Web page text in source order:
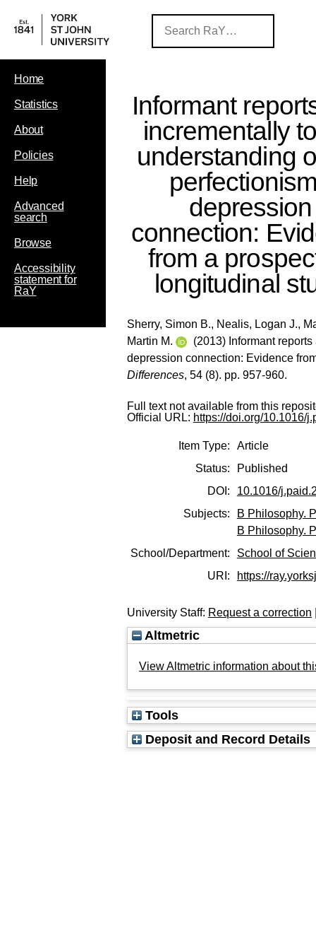
Home
Statistics
About
Policies
Help
Advanced
search
Browse
Accessibility
statement for
RaY
Informant
incrementally
understanding
depression
connection:
from a
longitudinal
Sherry, Simon B., Nealis, Logan J.,
Martin M.
(2013) Informant
depression connection: Evidence
Differences, 54 (8). pp. 957-960.
Full text not available from this
Official URL: https://doi.org/10.1016/
Item Type:
Article
Status:
Published
DOI:
10.1016/
Subjects:
B Philosophy.
B Philosophy.
School/Department:
School of
URI:
https://
University Staff: Request a correction
Altmetric
View Altmetric information about
Tools
Deposit and Record Details